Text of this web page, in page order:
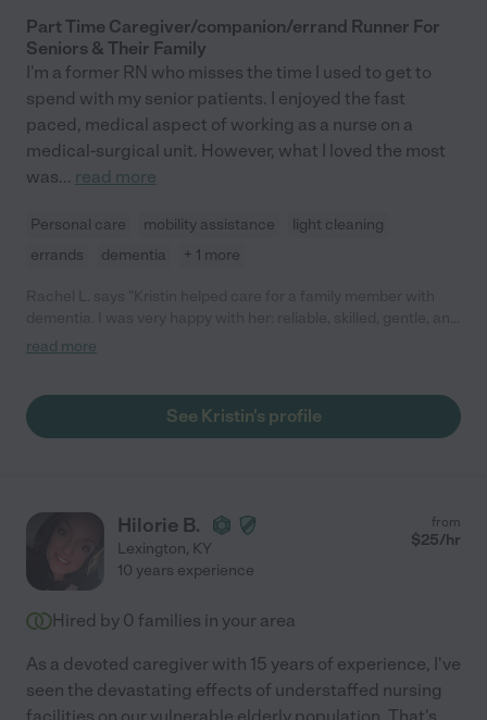
Part Time Caregiver/companion/errand Runner For
Seniors & Their Family
I'm a former RN who misses the time I used to get to
spend with my senior patients. I enjoyed the fast
paced, medical aspect of working as a nurse on a
medical-surgical unit. However, what I loved the most
was... read more
Personal care mobility assistance
light cleaning
errands
dementia + 1 more
good at finding ways to communicate with the family member.
read more
See Kristin's profile
Hilorie B.
Lexington, KY
from
$25/hr
10 years experience
Hired by 0 families in your area
As a devoted caregiver with 15 years of experience, I've
seen the devastating effects of understaffed nursing
facilities on our vulnerable elderly population. That's